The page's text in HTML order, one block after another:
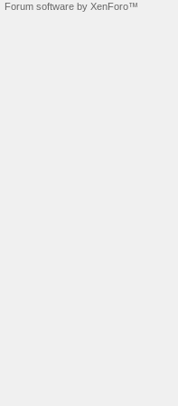
Forum software by XenForo™